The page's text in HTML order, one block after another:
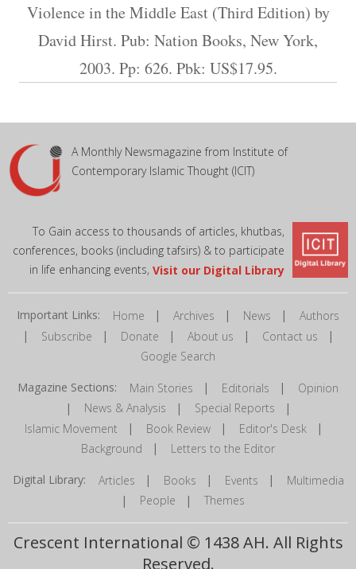
Violence in the Middle East (Third Edition) by
David Hirst. Pub: Nation Books, New York,
2003. Pp: 626. Pbk: US$17.95.
A Monthly Newsmagazine from Institute of
Contemporary Islamic Thought (ICIT)
To Gain access to thousands of articles, khutbas,
conferences, books (including tafsirs) & to participate
in life enhancing events, Visit our Digital Library
Important Links: Home | Archives | News | Authors
| Subscribe | Donate | About us | Contact us |
Google Search
Magazine Sections: Main Stories | Editorials | Opinion
| News & Analysis | Special Reports |
Islamic Movement | Book Review| Editor's Desk |
Background | Letters to the Editor
Digital Library: Articles | Books | Events | Multimedia
| People | Themes
Crescent International © 1438 AH. All Rights
Reserved.